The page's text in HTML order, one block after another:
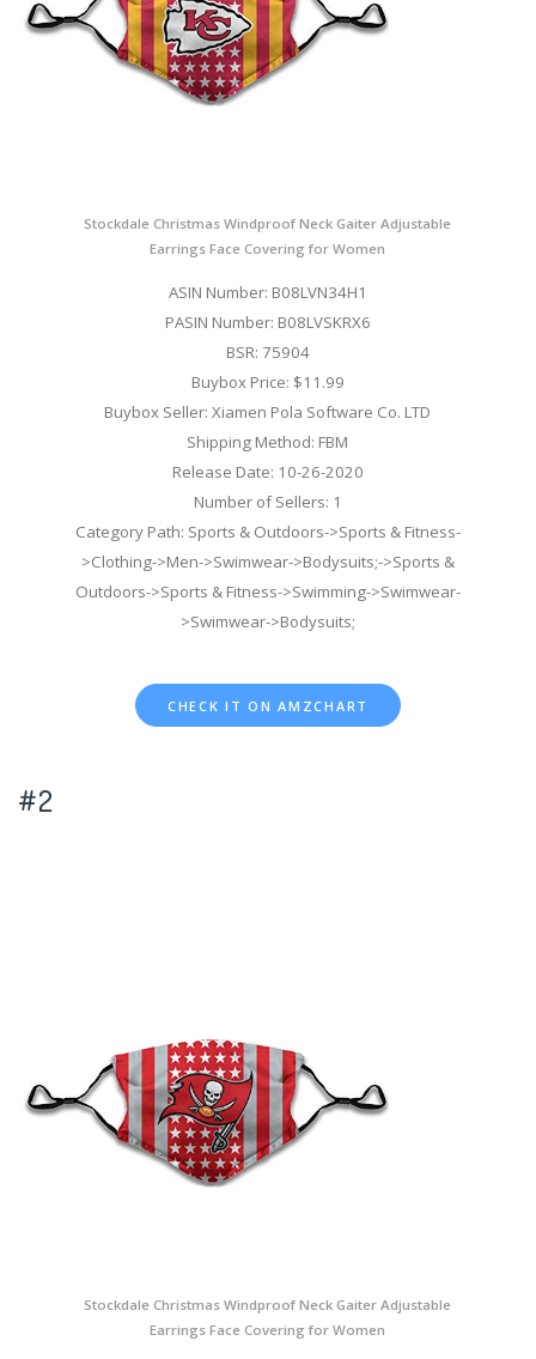
Stockdale Christmas Windproof Neck Gaiter Adjustable
Earrings Face Covering for Women
ASIN Number: B08LVN34H1
PASIN Number: B08LVSKRX6
BSR: 75904
Buybox Price: $11.99
Buybox Seller: Xiamen Pola Software Co. LTD
Shipping Method: FBM
Release Date: 10-26-2020
Number of Sellers: 1
Category Path: Sports & Outdoors->Sports & Fitness-
>Clothing->Men->Swimwear->Bodysuits;->Sports &
Outdoors->Sports & Fitness->Swimming->Swimwear-
>Swimwear->Bodysuits;
CHECK IT ON AMZCHART
#2
Stockdale Christmas Windproof Neck Gaiter Adjustable
Earrings Face Covering for Women